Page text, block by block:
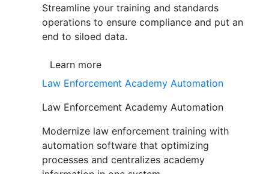
Streamline your training and standards
operations to ensure compliance and put an
end to siloed data.
Learn more
Law Enforcement Academy Automation
Law Enforcement Academy Automation
Modernize law enforcement training with
automation software that optimizing
processes and centralizes academy